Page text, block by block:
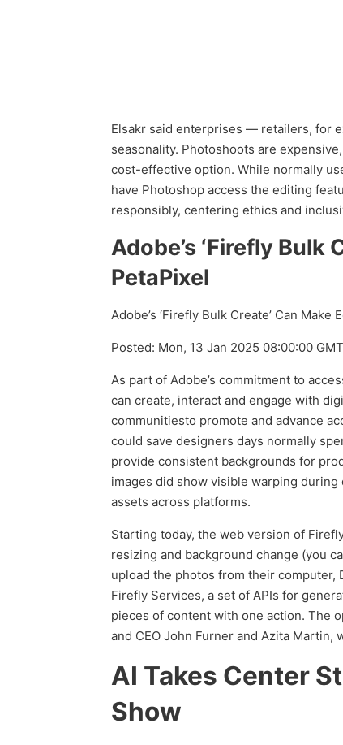
Elsakr said enterprises — retailers, for
seasonality. Photoshoots are
cost-effective option. While normally
have Photoshop access the editing
responsibly, centering ethics and
Adobe’s ‘Firefly Bulk
PetaPixel
Adobe’s ‘Firefly Bulk Create’ Can
Posted: Mon, 13 Jan 2025 08:00:00
As part of Adobe’s commitment to
can create, interact and engage with
communitiesto promote and advance
could save designers days normally
provide consistent backgrounds for
images did show visible warping
assets across platforms.
Starting today, the web version of
resizing and background change (you
upload the photos from their computer,
Firefly Services, a set of APIs for
pieces of content with one action. The
and CEO John Furner and Azita Martin,
AI Takes Center
Show